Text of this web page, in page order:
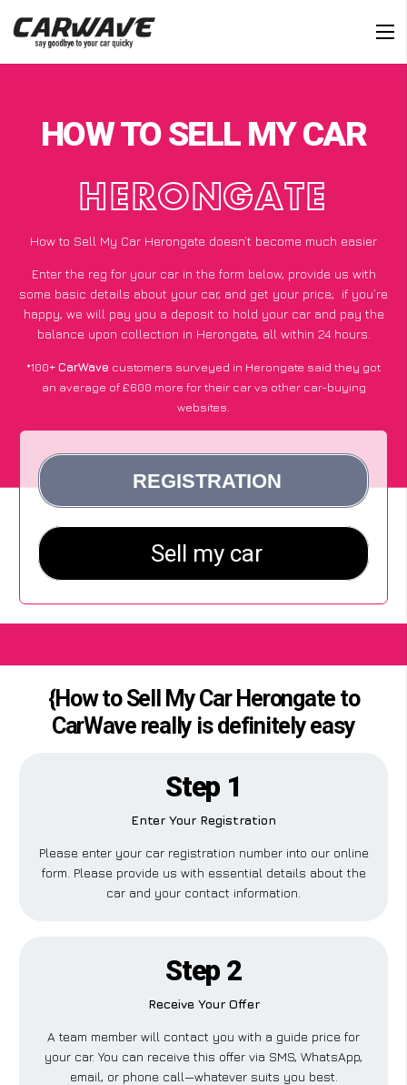
HOW TO SELL MY CAR
HERONGATE
How to Sell My Car Herongate doesn’t become much easier
Enter the reg for your car in the form below, provide us with
some basic details about your car, and get your price; if you’re
happy, we will pay you a deposit to hold your car and pay the
balance upon collection in Herongate, all within 24 hours.
*100+CarWave customers surveyed in Herongate said they got
an average of £600 more for their car vs other car-buying
websites.
{How to Sell My Car Herongate to
CarWave really is definitely easy
Step 1
Enter Your Registration
Please enter your car registration number into our online
form. Please provide us with essential details about the
car and your contact information.
Step 2
Receive Your Offer
A team member will contact you with a guide price for
your car. You can receive this offer via SMS, WhatsApp,
email, or phone call—whatever suits you best.